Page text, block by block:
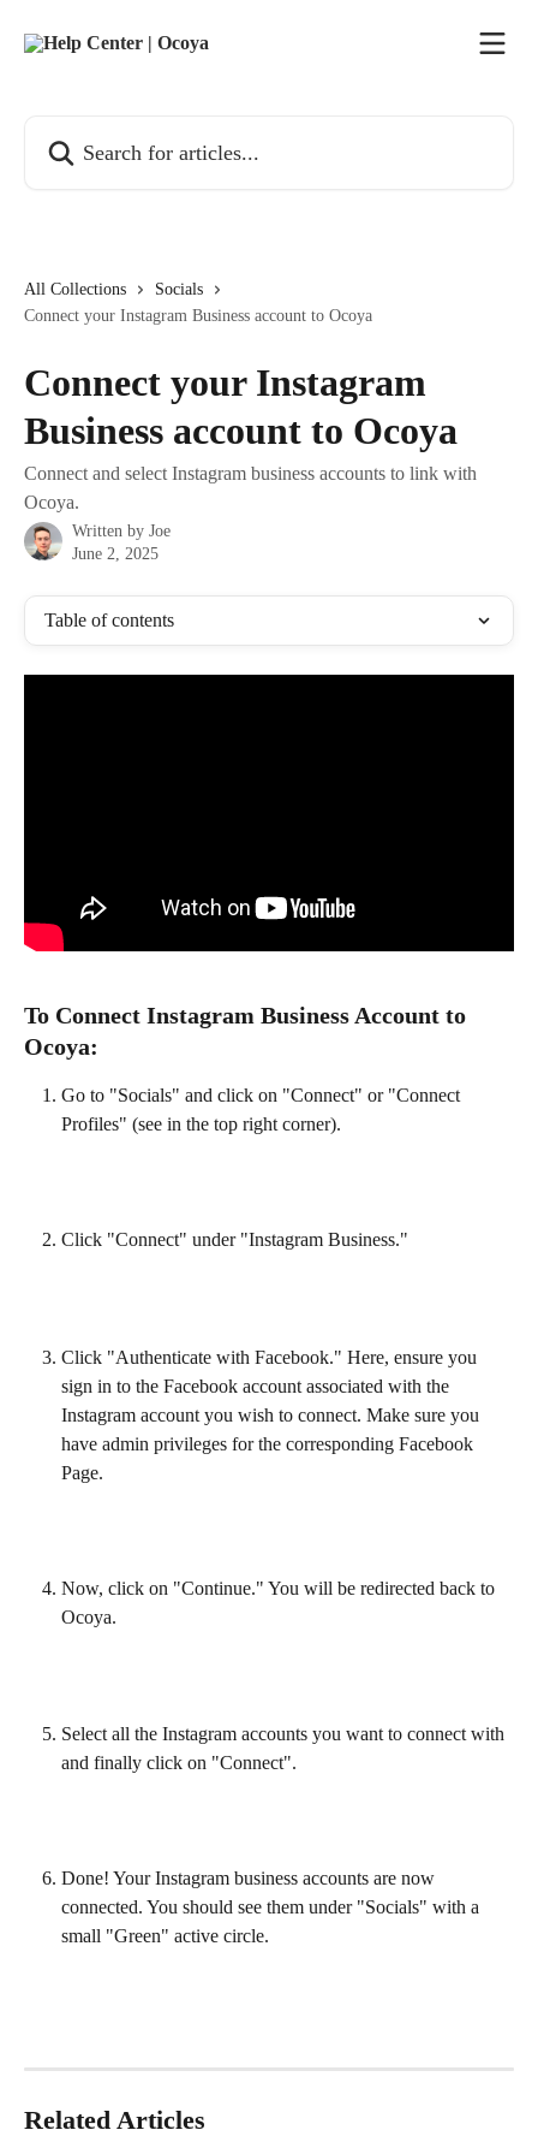
All Collections
Socials
Connect your Instagram Business account to Ocoya
Connect your Instagram
Business account to Ocoya
Connect and select Instagram business accounts to link with
Ocoya.
Written by Joe
June 2, 2025
Table of contents
To Connect Instagram Business Account to
Ocoya:
Go to "Socials" and click on "Connect" or "Connect
Profiles" (see in the top right corner).
Click "Connect" under "Instagram Business."
Click "Authenticate with Facebook." Here, ensure you
sign in to the Facebook account associated with the
Instagram account you wish to connect. Make sure you
have admin privileges for the corresponding Facebook
Page.
Now, click on "Continue." You will be redirected back to
Ocoya.
Select all the Instagram accounts you want to connect with
and finally click on "Connect".
Done! Your Instagram business accounts are now
connected. You should see them under "Socials" with a
small "Green" active circle.
Related Articles